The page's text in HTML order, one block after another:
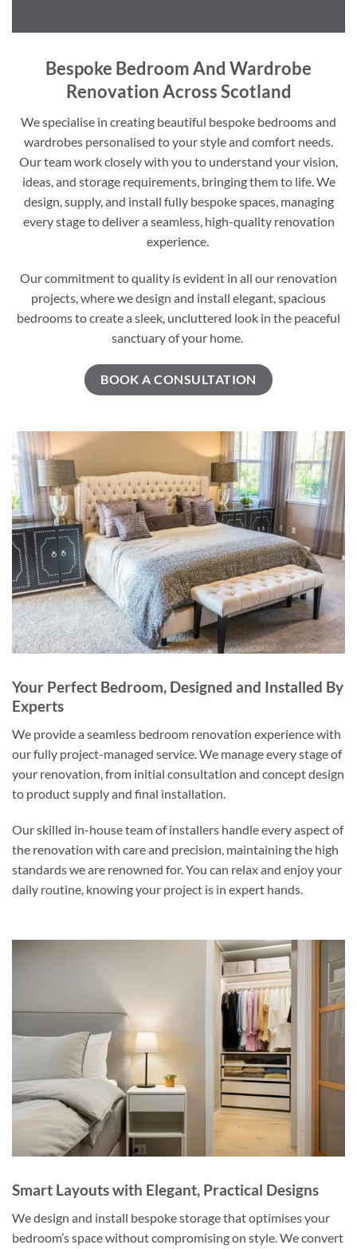
Bespoke Bedroom And Wardrobe
Renovation Across Scotland
We specialise in creating beautiful bespoke bedrooms and
wardrobes personalised to your style and comfort needs.
Our team work closely with you to understand your vision,
ideas, and storage requirements, bringing them to life. We
design, supply, and install fully bespoke spaces, managing
every stage to deliver a seamless, high-quality renovation
experience.
Our commitment to quality is evident in all our renovation
projects, where we design and install elegant, spacious
bedrooms to create a sleek, uncluttered look in the peaceful
sanctuary of your home.
BOOK A CONSULTATION
Your Perfect Bedroom, Designed and Installed By
Experts
We provide a seamless bedroom renovation experience with
our fully project-managed service. We manage every stage of
your renovation, from initial consultation and concept design
to product supply and final installation.
Our skilled in-house team of installers handle every aspect of
the renovation with care and precision, maintaining the high
standards we are renowned for. You can relax and enjoy your
daily routine, knowing your project is in expert hands.
Smart Layouts with Elegant, Practical Designs
We design and install bespoke storage that optimises your
bedroom’s space without compromising on style. We convert